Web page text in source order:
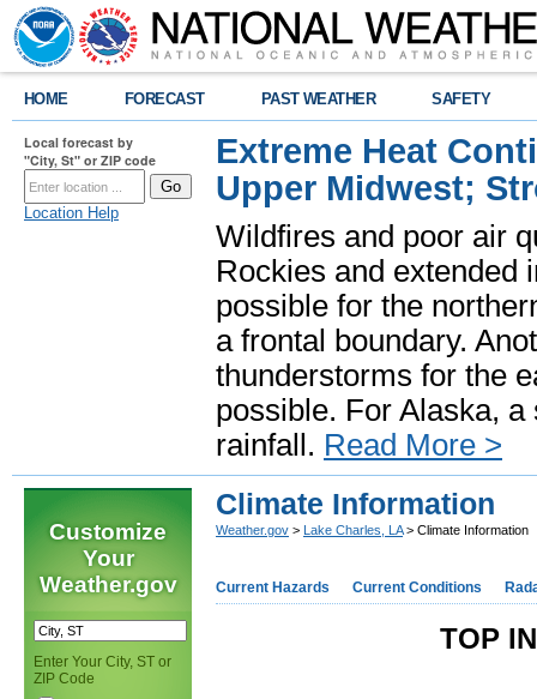
HOME FORECAST PAST WEATHER SAFETY
Local forecast by
"City, St" or ZIP code
Location Help
Extreme Heat
Upper Midwest;
Wildfires and poor air
Rockies and extended
possible for the
a frontal boundary.
thunderstorms for the
possible. For Alaska,
rainfall. Read More >
Customize
Your
Weather.gov
Enter Your City, ST or
ZIP Code
Climate Information
Weather.gov > Lake Charles, LA> Climate Information
Current Hazards Current Conditions
TOP